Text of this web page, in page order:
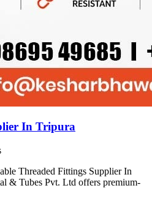
In Tripura
Threaded Fittings Supplier In
& Tubes Pvt. Ltd offers premium-